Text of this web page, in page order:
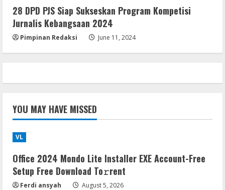
5
Office 2021 Lite Without Registration
August 5, 2026
28 DPD PJS Siap Sukseskan Program Kompetisi
Jurnalis Kebangsaan 2024
Pimpinan Redaksi June 11, 2024
YOU MAY HAVE MISSED
VL
Office 2024 Mondo Lite Installer EXE Account-Free
Setup Frее Download To𝚛rent
Ferdi ansyah August 5, 2026